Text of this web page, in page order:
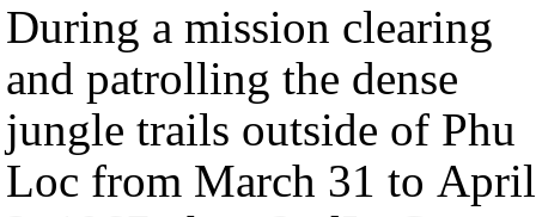
During a mission clearing
and patrolling the dense
jungle trails outside of Phu
Loc from March 31 to April